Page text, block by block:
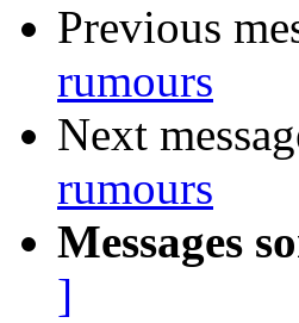
Previous
rumours
Next
rumours
Messages
]